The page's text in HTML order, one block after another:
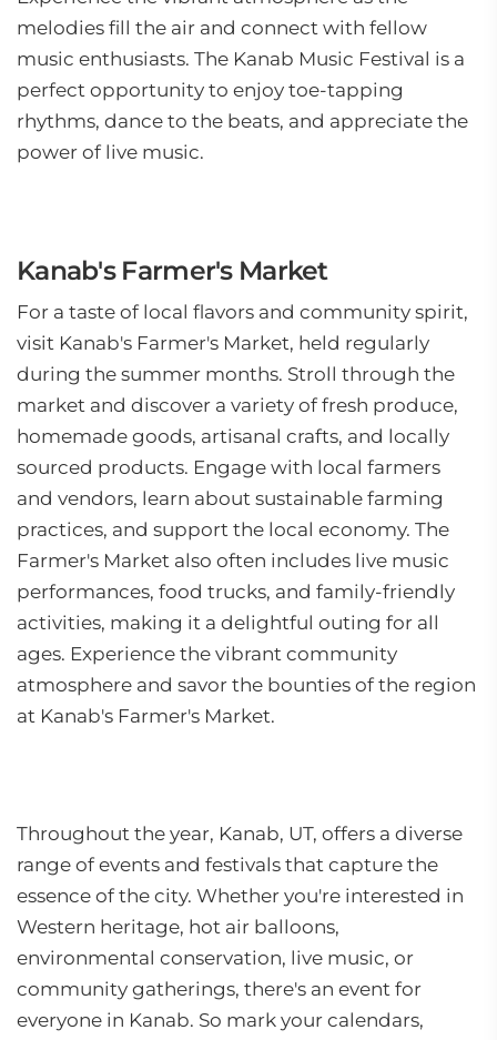
melodies fill the air and connect with fellow
music enthusiasts. The Kanab Music Festival is a
perfect opportunity to enjoy toe-tapping
rhythms, dance to the beats, and appreciate the
power of live music.
Kanab's Farmer's Market
For a taste of local flavors and community spirit,
visit Kanab's Farmer's Market, held regularly
during the summer months. Stroll through the
market and discover a variety of fresh produce,
homemade goods, artisanal crafts, and locally
sourced products. Engage with local farmers
and vendors, learn about sustainable farming
practices, and support the local economy. The
Farmer's Market also often includes live music
performances, food trucks, and family-friendly
activities, making it a delightful outing for all
ages. Experience the vibrant community
atmosphere and savor the bounties of the region
at Kanab's Farmer's Market.
Throughout the year, Kanab, UT, offers a diverse
range of events and festivals that capture the
essence of the city. Whether you're interested in
Western heritage, hot air balloons,
environmental conservation, live music, or
community gatherings, there's an event for
everyone in Kanab. So mark your calendars,